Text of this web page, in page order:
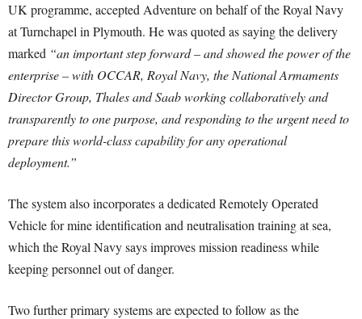
UK programme, accepted Adventure on behalf of the Royal Navy
at Turnchapel in Plymouth. He was quoted as saying the delivery
marked “an important step forward – and showed the power of the
enterprise – with OCCAR, Royal Navy, the National Armaments
Director Group, Thales and Saab working collaboratively and
transparently to one purpose, and responding to the urgent need to
prepare this world-class capability for any operational
deployment.”
The system also incorporates a dedicated Remotely Operated
Vehicle for mine identification and neutralisation training at sea,
which the Royal Navy says improves mission readiness while
keeping personnel out of danger.
Two further primary systems are expected to follow as the